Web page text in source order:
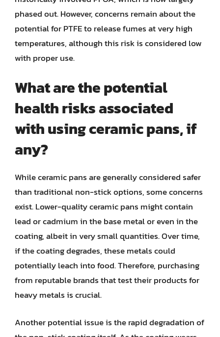
phased out. However, concerns remain about the
potential for PTFE to release fumes at very high
temperatures, although this risk is considered low
with proper use.
What are the potential
health risks associated
with using ceramic pans, if
any?
While ceramic pans are generally considered safer
than traditional non-stick options, some concerns
exist. Lower-quality ceramic pans might contain
lead or cadmium in the base metal or even in the
coating, albeit in very small quantities. Over time,
if the coating degrades, these metals could
potentially leach into food. Therefore, purchasing
from reputable brands that test their products for
heavy metals is crucial.
Another potential issue is the rapid degradation of